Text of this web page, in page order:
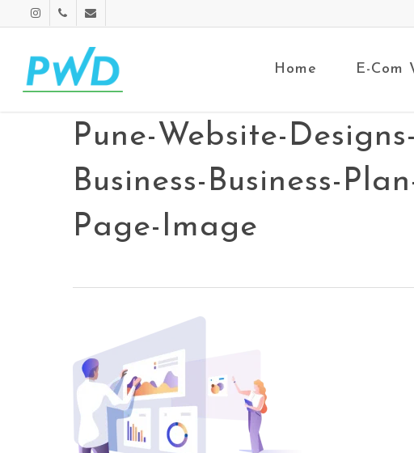
Home E-Com
Pune-Website-
Business-Business-
Page-Image